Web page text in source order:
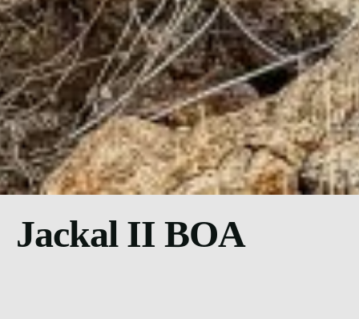
Jackal II BOA